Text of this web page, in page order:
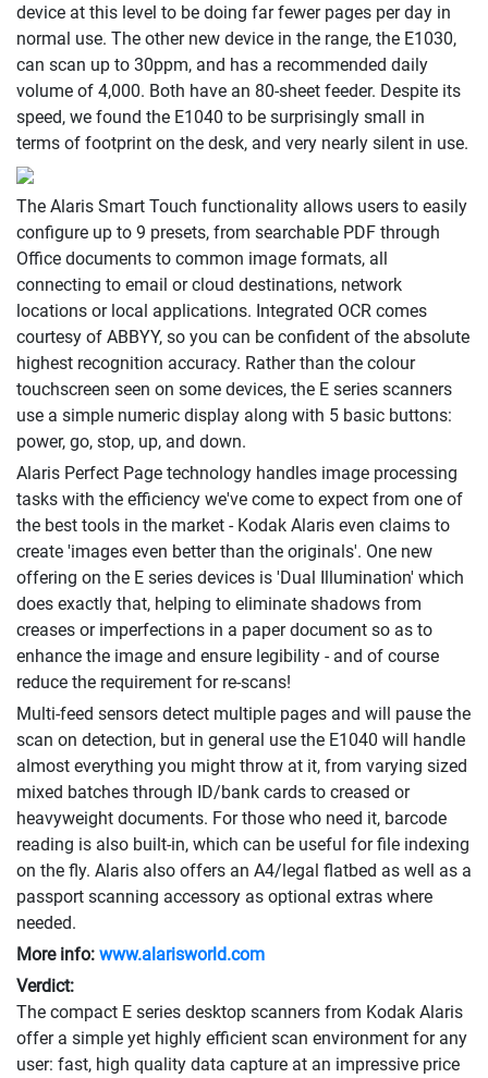
device at this level to be doing far fewer pages per day in
normal use. The other new device in the range, the E1030,
can scan up to 30ppm, and has a recommended daily
volume of 4,000. Both have an 80-sheet feeder. Despite its
speed, we found the E1040 to be surprisingly small in
terms of footprint on the desk, and very nearly silent in use.
The Alaris Smart Touch functionality allows users to easily
configure up to 9 presets, from searchable PDF through
Office documents to common image formats, all
connecting to email or cloud destinations, network
locations or local applications. Integrated OCR comes
courtesy of ABBYY, so you can be confident of the absolute
highest recognition accuracy. Rather than the colour
touchscreen seen on some devices, the E series scanners
use a simple numeric display along with 5 basic buttons:
power, go, stop, up, and down.
Alaris Perfect Page technology handles image processing
tasks with the efficiency we've come to expect from one of
the best tools in the market - Kodak Alaris even claims to
create 'images even better than the originals'. One new
offering on the E series devices is 'Dual Illumination' which
does exactly that, helping to eliminate shadows from
creases or imperfections in a paper document so as to
enhance the image and ensure legibility - and of course
reduce the requirement for re-scans!
Multi-feed sensors detect multiple pages and will pause the
scan on detection, but in general use the E1040 will handle
almost everything you might throw at it, from varying sized
mixed batches through ID/bank cards to creased or
heavyweight documents. For those who need it, barcode
reading is also built-in, which can be useful for file indexing
on the fly. Alaris also offers an A4/legal flatbed as well as a
passport scanning accessory as optional extras where
needed.
More info: www.alarisworld.com
Verdict:
The compact E series desktop scanners from Kodak Alaris
offer a simple yet highly efficient scan environment for any
user: fast, high quality data capture at an impressive price